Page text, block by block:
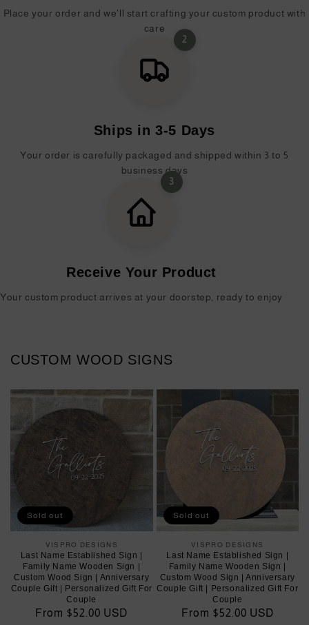
Place your order and we'll start crafting your custom product with
care
2
Ships in 3-5 Days
Your order is carefully packaged and shipped within 3 to 5
business days
3
Receive Your Product
Your custom product arrives at your doorstep, ready to enjoy
CUSTOM WOOD SIGNS
Vendor:
VISPRO DESIGNS
Last Name Established Sign |
Family Name Wooden Sign |
Custom Wood Sign | Anniversary
Couple Gift | Personalized Gift For
Couple
Regular
From $52.00 USD
Sold out
Vendor:
VISPRO DESIGNS
Last Name Established Sign |
Family Name Wooden Sign |
Custom Wood Sign | Anniversary
Couple Gift | Personalized Gift For
Couple
Regular
From $52.00 USD
Sold out